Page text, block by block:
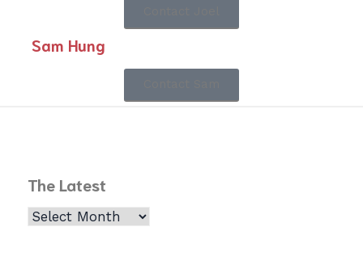
Sam Hung
The Latest